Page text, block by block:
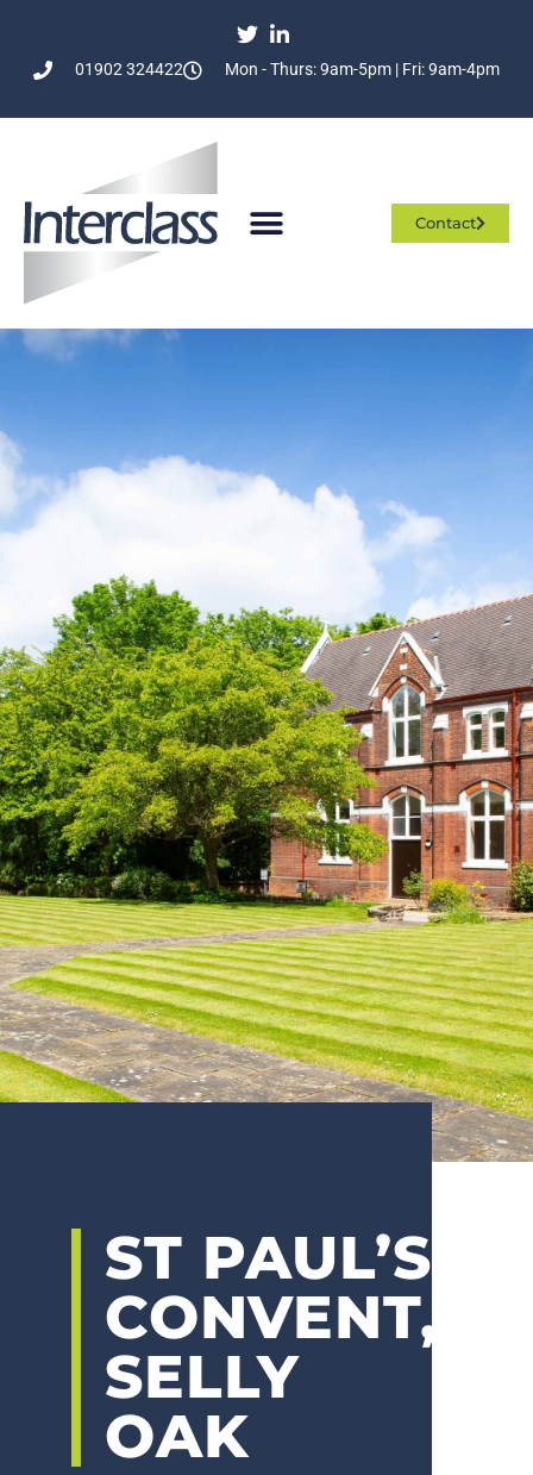
01902 324422 Mon - Thurs: 9am-5pm | Fri: 9am-4pm
Contact
ST PAUL’S
CONVENT,
SELLY
OAK